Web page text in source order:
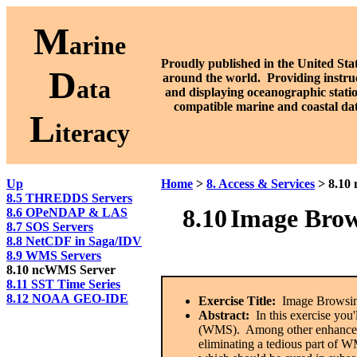
Marine
Data
Literacy
Proudly published in the United
around the world. Providing
and displaying oceanographic
compatible marine and coastal
Up
8.5 THREDDS Servers
8.6 OPeNDAP & LAS
8.7 SOS Servers
8.8 NetCDF in Saga/IDV
8.9 WMS Servers
8.10 ncWMS Server
8.11 SST Time Series
8.12 NOAA GEO-IDE
Home > 8. Access & Services > 8.10
8.10Image
Exercise Title: Image
Abstract: In this exercise
(WMS). Among other
eliminating a tedious part of